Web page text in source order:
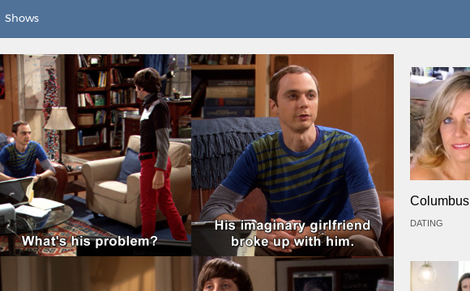
Shows
Columbus
DATING